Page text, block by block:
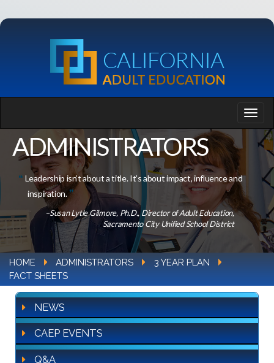
ADMINISTRATORS
Leadership isn’t about a title. It’s about impact, influence and
inspiration.
–Susan Lytle Gilmore, Ph.D., Director of Adult Education,
Sacramento City Unified School District
HOME ADMINISTRATORS
3 YEAR PLAN
FACT SHEETS
NEWS
CAEP EVENTS
Q&A